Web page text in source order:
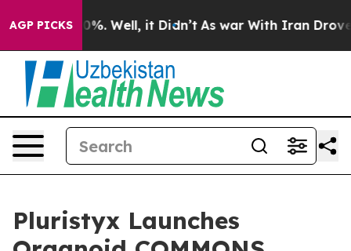
AGP PICKS40%. Well, it Didn’t As war With Iran Drove oil
Pluristyx Launches